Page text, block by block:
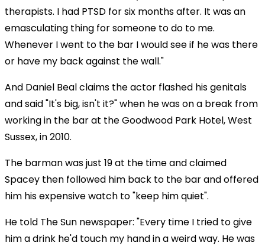
therapists. I had PTSD for six months after. It was an
emasculating thing for someone to do to me.
Whenever I went to the bar I would see if he was there
or have my back against the wall."
And Daniel Beal claims the actor flashed his genitals
and said "It's big, isn't it?" when he was on a break from
working in the bar at the Goodwood Park Hotel, West
Sussex, in 2010.
The barman was just 19 at the time and claimed
Spacey then followed him back to the bar and offered
him his expensive watch to "keep him quiet".
He told The Sun newspaper: "Every time I tried to give
him a drink he'd touch my hand in a weird way. He was